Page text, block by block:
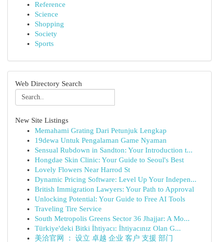
Reference
Science
Shopping
Society
Sports
Web Directory Search
New Site Listings
Memahami Grating Dari Petunjuk Lengkap
19dewa Untuk Pengalaman Game Nyaman
Sensual Rubdown in Sandton: Your Introduction t...
Hongdae Skin Clinic: Your Guide to Seoul's Best
Lovely Flowers Near Harrod St
Dynamic Pricing Software: Level Up Your Indepen...
British Immigration Lawyers: Your Path to Approval
Unlocking Potential: Your Guide to Free AI Tools
Traveling Tire Service
South Metropolis Greens Sector 36 Jhajjar: A Mo...
Türkiye'deki Bitki İhtiyacı: İhtiyacınız Olan G...
美洽官网 ： 设立 卓越 企业 客户 支援 部门